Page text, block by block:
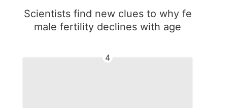
Scientists find new clues to why fe
male fertility declines with age
4